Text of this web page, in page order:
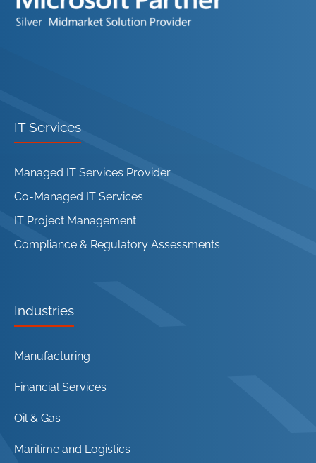
IT Services
Managed IT Services Provider
Co-Managed IT Services
IT Project Management
Compliance & Regulatory Assessments
Industries
Manufacturing
Financial Services
Oil & Gas
Maritime and Logistics